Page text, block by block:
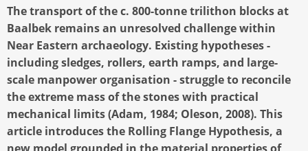
The transport of the c. 800-tonne trilithon blocks at
Baalbek remains an unresolved challenge within
Near Eastern archaeology. Existing hypotheses -
including sledges, rollers, earth ramps, and large-
scale manpower organisation - struggle to reconcile
the extreme mass of the stones with practical
mechanical limits (Adam, 1984; Oleson, 2008). This
article introduces the Rolling Flange Hypothesis, a
new model grounded in the material properties of